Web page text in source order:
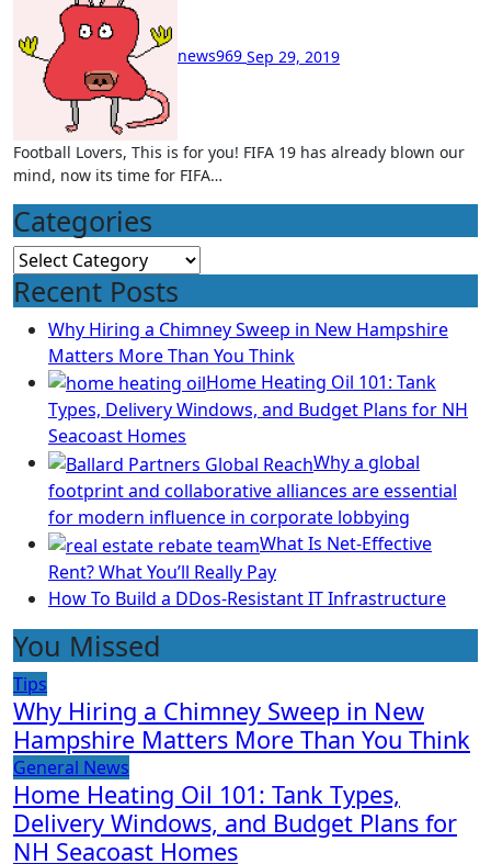
news969 Sep 29, 2019
Football Lovers, This is for you! FIFA 19 has already blown our
mind, now its time for FIFA…
Categories
Categories
Recent Posts
Why Hiring a Chimney Sweep in New Hampshire
Matters More Than You Think
Home Heating Oil 101: Tank
Types, Delivery Windows, and Budget Plans for NH
Seacoast Homes
Why a global
footprint and collaborative alliances are essential
for modern influence in corporate lobbying
What Is Net-Effective
Rent? What You’ll Really Pay
How To Build a DDos-Resistant IT Infrastructure
You Missed
Tips
Why Hiring a Chimney Sweep in New
Hampshire Matters More Than You Think
General News
Home Heating Oil 101: Tank Types,
Delivery Windows, and Budget Plans for
NH Seacoast Homes